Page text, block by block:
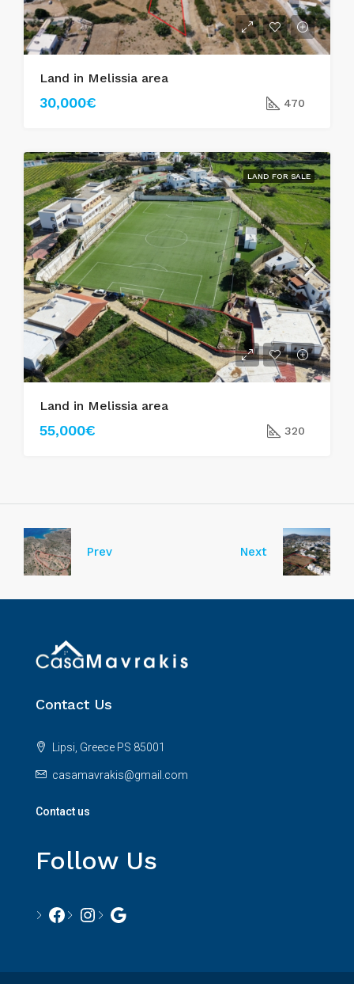
Land in Melissia area
30,000€ 470
LAND FOR SALE
Land in Melissia area
55,000€ 320
Prev Next
Contact Us
Lipsi, Greece PS 85001
casamavrakis@gmail.com
Contact us
Follow Us